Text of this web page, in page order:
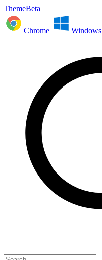
ThemeBeta
Chrome Windows